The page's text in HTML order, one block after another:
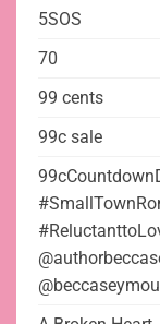
5SOS
70
99 cents
99c sale